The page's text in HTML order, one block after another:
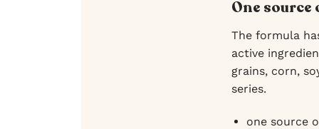
One
The formula
active
grains, corn,
series.
one source